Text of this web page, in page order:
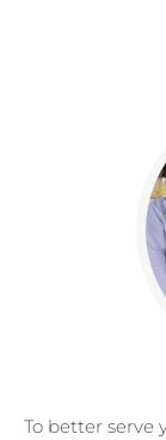
To better serve